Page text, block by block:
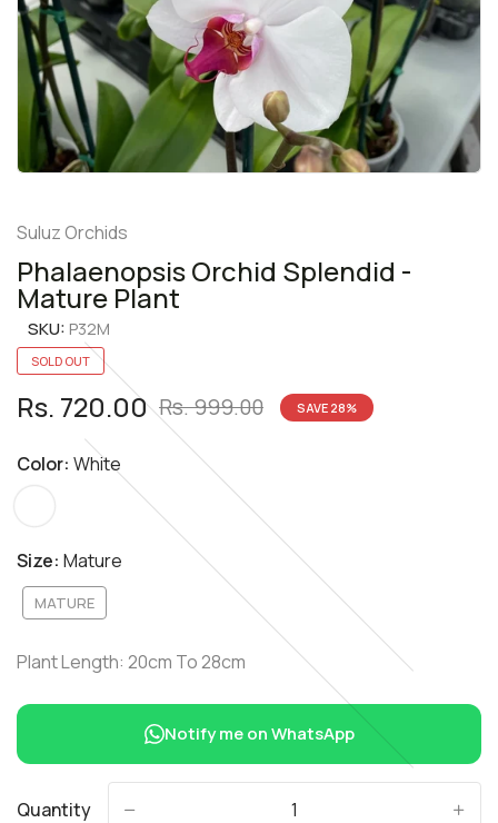
Suluz Orchids
Phalaenopsis Orchid Splendid -
Mature Plant
SKU: P32M
SOLD OUT
Rs. 720.00 Rs. 999.00 SAVE 28%
Color: White
Size: Mature
MATURE
Plant Length: 20cm To 28cm
Notify me on WhatsApp
Quantity